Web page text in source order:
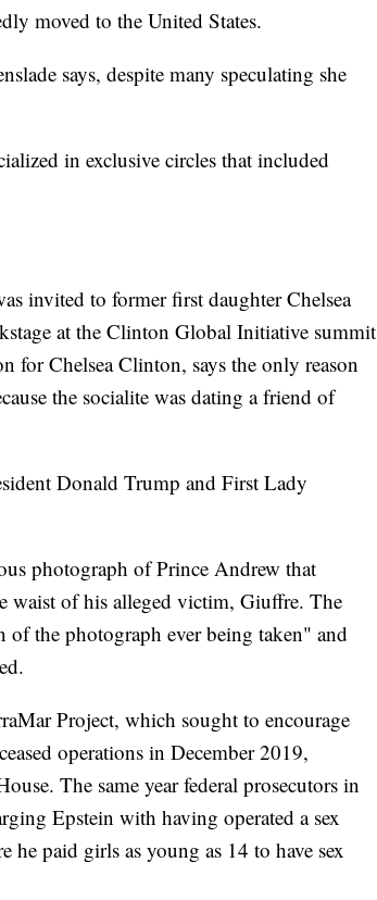
moved to the United States.
says, despite many speculating she
in exclusive circles that included
invited to former first daughter Chelsea
at the Clinton Global Initiative summit
for Chelsea Clinton, says the only reason
the socialitewas dating a friend of
Donald Trump and First Lady
photograph of Prince Andrew that
waist of his alleged victim, Giuffre. The
the photograph ever being taken" and
Project, which sought to encourage
operations in December 2019,
The same year federal prosecutors in
Epstein with having operated a sex
paid girls as young as 14 to have sex